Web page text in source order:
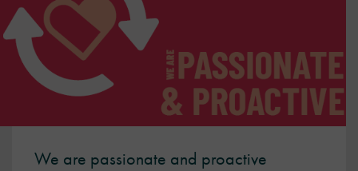
We are passionate and proactive